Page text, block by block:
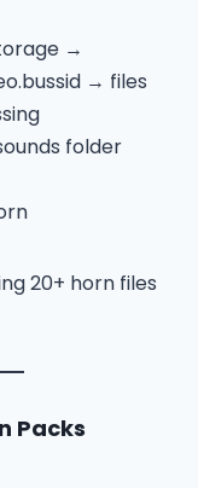
→
→ files
folder
20+ horn files
Packs